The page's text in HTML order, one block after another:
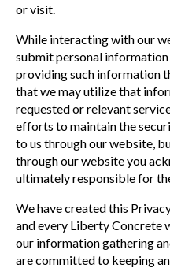
or visit.
While interacting with our
submit personal
providing such information
that we may utilize that
requested or relevant
efforts to maintain the
to us through our website,
through our website you
ultimately responsible for
We have created this
and every Liberty Concrete
our information gathering
are committed to keeping